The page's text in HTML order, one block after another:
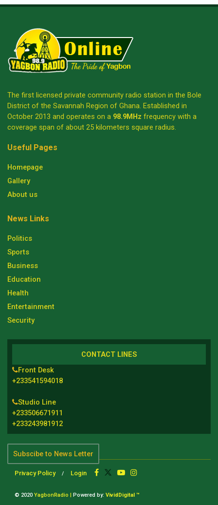
The first licensed private community radio station in the Bole
District of the Savannah Region of Ghana. Established in
October 2013 and operates on a 98.9MHz frequency with a
coverage span of about 25 kilometers square radius.
Useful Pages
Homepage
Gallery
About us
News Links
Politics
Sports
Business
Education
Health
Entertainment
Security
CONTACT LINES
Front Desk
+233541594018
Studio Line
+233506671911
+233243981912
Subscibe to News Letter
Privacy Policy Login
© 2020 YagbonRadio | Powered by: VividDigital ™